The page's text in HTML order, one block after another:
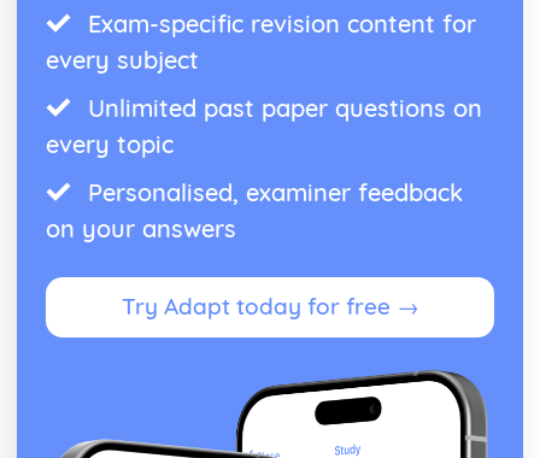
Exam-specific revision content for
every subject
Unlimited past paper questions on
every topic
Personalised, examiner feedback
on your answers
Try Adapt today for free →